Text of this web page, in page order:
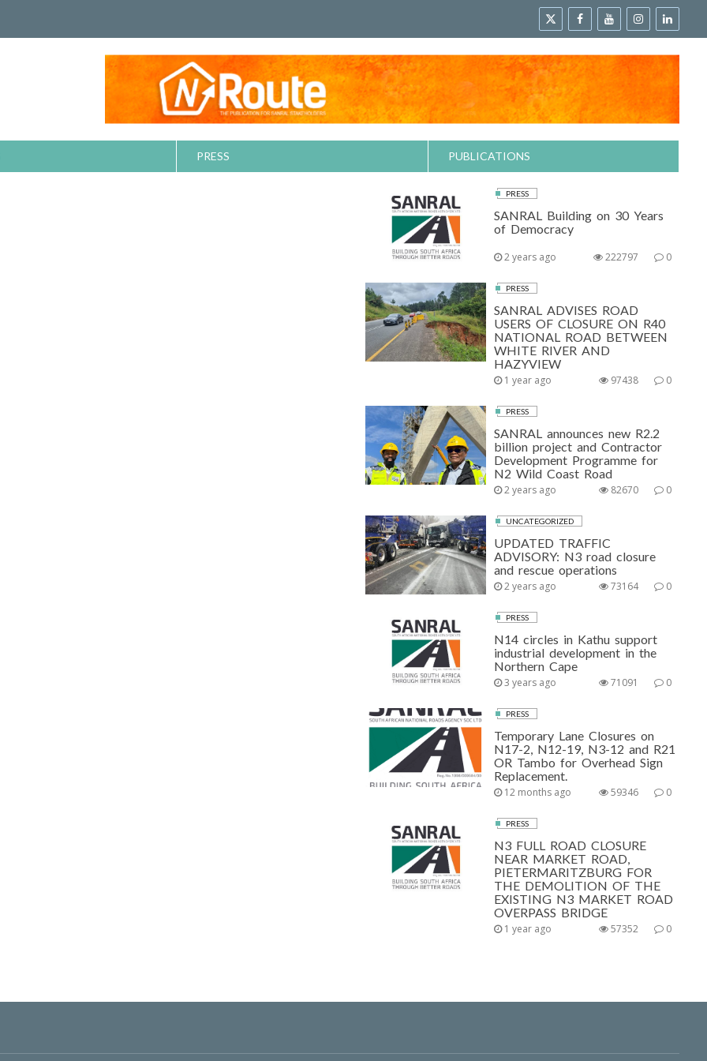
PRESS PUBLICATIONS
PRESS
SANRAL Building on 30 Years
of Democracy
2 years ago 0
222797
PRESS
SANRAL ADVISES ROAD
USERS OF CLOSURE ON R40
NATIONAL ROAD BETWEEN
WHITE RIVER AND
HAZYVIEW
1 year ago 0
97438
PRESS
SANRAL announces new R2.2
billion project and Contractor
Development Programme for
N2 Wild Coast Road
2 years ago 0
82670
UNCATEGORIZED
UPDATED TRAFFIC
ADVISORY: N3 road closure
and rescue operations
2 years ago 0
73164
PRESS
N14 circles in Kathu support
industrial development in the
Northern Cape
3 years ago 0
71091
PRESS
Temporary Lane Closures on
N17-2, N12-19, N3-12 and R21
OR Tambo for Overhead Sign
Replacement.
12 months ago 0
59346
PRESS
N3 FULL ROAD CLOSURE
NEAR MARKET ROAD,
PIETERMARITZBURG FOR
THE DEMOLITION OF THE
EXISTING N3 MARKET ROAD
OVERPASS BRIDGE
1 year ago 0
57352